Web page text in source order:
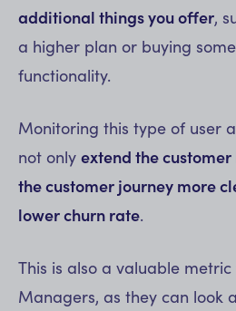
additional things you offer,
a higher plan or buying
functionality.
Monitoring this type of user
not only extend the
the customer journey more
lower churn rate.
This is also a valuable
Managers, as they can look